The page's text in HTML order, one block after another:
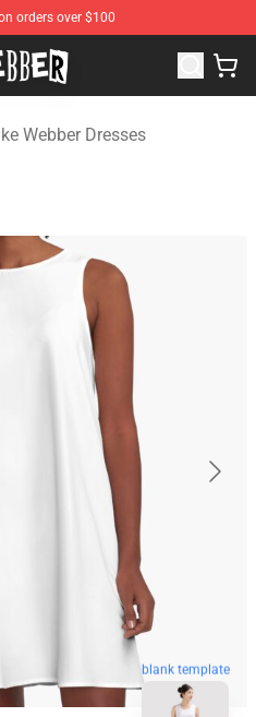
orders over $100
Jake Webber Merchandise
Webber Dresses
blank template